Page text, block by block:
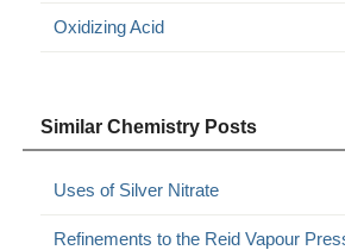
Oxidizing Acid
Similar Chemistry Posts
Uses of Silver Nitrate
Refinements to the Reid Vapour